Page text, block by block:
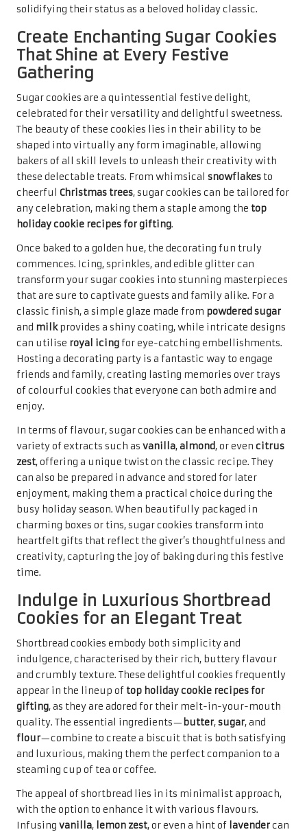
solidifying their status as a beloved holiday classic.
Create Enchanting Sugar Cookies
That Shine at Every Festive
Gathering
Sugar cookies are a quintessential festive delight,
celebrated for their versatility and delightful sweetness.
The beauty of these cookies lies in their ability to be
shaped into virtually any form imaginable, allowing
bakers of all skill levels to unleash their creativity with
these delectable treats. From whimsical snowflakes to
cheerful Christmas trees, sugar cookies can be tailored for
any celebration, making them a staple among the top
holiday cookie recipes for gifting.
Once baked to a golden hue, the decorating fun truly
commences. Icing, sprinkles, and edible glitter can
transform your sugar cookies into stunning masterpieces
that are sure to captivate guests and family alike. For a
classic finish, a simple glaze made from powdered sugar
and milkprovides a shiny coating, while intricate designs
can utilise royal icingfor eye-catching embellishments.
Hosting a decorating party is a fantastic way to engage
friends and family, creating lasting memories over trays
of colourful cookies that everyone can both admire and
enjoy.
In terms of flavour, sugar cookies can be enhanced with a
variety of extracts such as vanilla,almond, or even citrus
zest, offering a unique twist on the classic recipe. They
can also be prepared in advance and stored for later
enjoyment, making them a practical choice during the
busy holiday season. When beautifully packaged in
charming boxes or tins, sugar cookies transform into
heartfelt gifts that reflect the giver’s thoughtfulness and
creativity, capturing the joy of baking during this festive
time.
Indulge in Luxurious Shortbread
Cookies for an Elegant Treat
Shortbread cookies embody both simplicity and
indulgence, characterised by their rich, buttery flavour
and crumbly texture. These delightful cookies frequently
appear in the lineup of top holiday cookie recipes for
gifting, as they are adored for their melt-in-your-mouth
quality. The essential ingredients— butter,sugar, and
flour—combine to create a biscuit that is both satisfying
and luxurious, making them the perfect companion to a
steaming cup of tea or coffee.
The appeal of shortbread lies in its minimalist approach,
with the option to enhance it with various flavours.
Infusing vanilla, lemon zest, or even a hint of lavendercan